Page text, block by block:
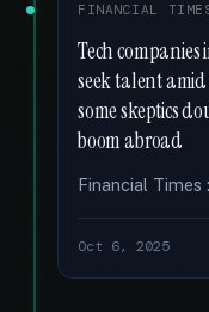
FINANCIAL
Tech
seek talent
some skeptics
boom abroad
Financial Times :
Oct 6, 2025